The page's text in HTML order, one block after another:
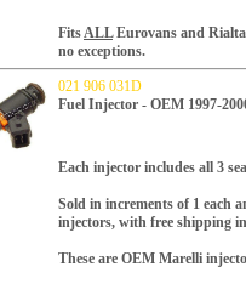
FitsALLEurovans and
no exceptions.
021 906 031D
Fuel Injector - OEM 1997-
Each injector includes all 3
Sold in increments of 1 each
injectors, with free shipping
These are OEM Marelli